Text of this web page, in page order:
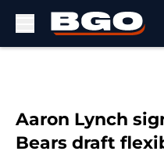
Aaron Lynch
Bears draft